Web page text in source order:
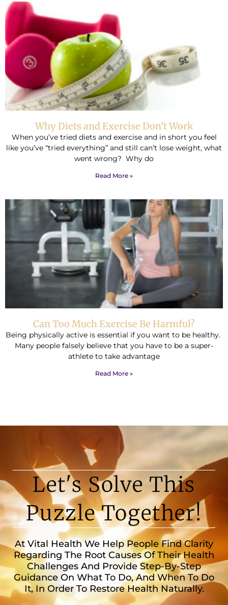
Why Diets and Exercise Don’t Work
When you’ve tried diets and exercise and in short you feel
like you’ve “tried everything” and still can’t lose weight, what
went wrong? Why do
Read More »
Can Too Much Exercise Be Harmful?
Being physically active is essential if you want to be healthy.
Many people falsely believe that you have to be a super-
athlete to take advantage
Read More »
Let's Solve This
Puzzle Together!
At Vital Health We Help People Find Clarity
Regarding The Root Causes Of Their Health
Challenges And Provide Step-By-Step
Guidance On What To Do, And When To Do
It, In Order To Restore Health Naturally.